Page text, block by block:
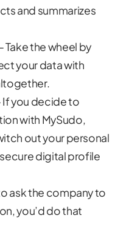
and summarizes
Take the wheel by
your data with
If you decide to
with MySudo,
out your personal
secure digital profile
ask the company to
you’d do that